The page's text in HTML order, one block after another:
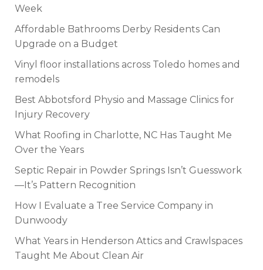
Week
Affordable Bathrooms Derby Residents Can
Upgrade on a Budget
Vinyl floor installations across Toledo homes and
remodels
Best Abbotsford Physio and Massage Clinics for
Injury Recovery
What Roofing in Charlotte, NC Has Taught Me
Over the Years
Septic Repair in Powder Springs Isn’t Guesswork
—It’s Pattern Recognition
How I Evaluate a Tree Service Company in
Dunwoody
What Years in Henderson Attics and Crawlspaces
Taught Me About Clean Air